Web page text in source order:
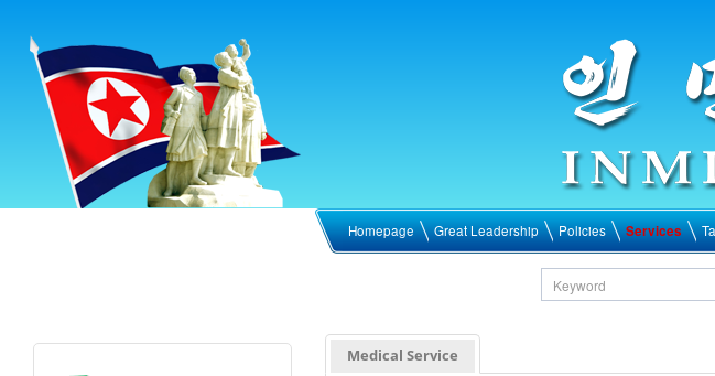
Homepage Great Leadership Policies Services
Medical Service